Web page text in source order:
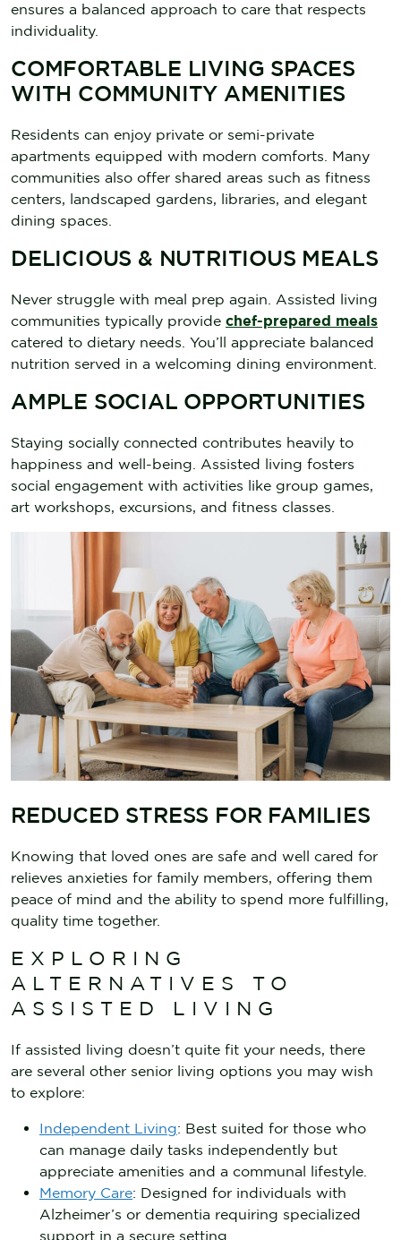
ensures a balanced approach to care that respects
individuality.
COMFORTABLE LIVING SPACES
WITH COMMUNITY AMENITIES
Residents can enjoy private or semi-private
apartments equipped with modern comforts. Many
communities also offer shared areas such as fitness
centers, landscaped gardens, libraries, and elegant
dining spaces.
DELICIOUS & NUTRITIOUS MEALS
Never struggle with meal prep again. Assisted living
communities typically provide chef-prepared meals
catered to dietary needs. You’ll appreciate balanced
nutrition served in a welcoming dining environment.
AMPLE SOCIAL OPPORTUNITIES
Staying socially connected contributes heavily to
happiness and well-being. Assisted living fosters
social engagement with activities like group games,
art workshops, excursions, and fitness classes.
REDUCED STRESS FOR FAMILIES
Knowing that loved ones are safe and well cared for
relieves anxieties for family members, offering them
peace of mind and the ability to spend more fulfilling,
quality time together.
EXPLORING
ALTERNATIVES TO
ASSISTED LIVING
If assisted living doesn’t quite fit your needs, there
are several other senior living options you may wish
to explore:
Independent Living: Best suited for those who
can manage daily tasks independently but
appreciate amenities and a communal lifestyle.
Memory Care: Designed for individuals with
Alzheimer’s or dementia requiring specialized
support in a secure setting.